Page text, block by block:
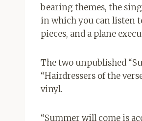
bearing themes, the
in which you can listen
pieces, and a plane
The two unpublished
“Hairdressers of the
vinyl.
“Summer will come is